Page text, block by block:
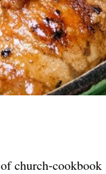
church-cookbook